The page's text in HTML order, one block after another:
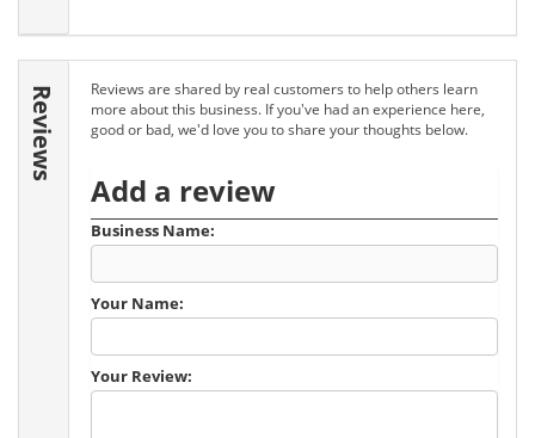
Reviews
Reviews are shared by real customers to help others learn
more about this business. If you've had an experience here,
good or bad, we'd love you to share your thoughts below.
Add a review
Business Name:
Your Name:
Your Review: